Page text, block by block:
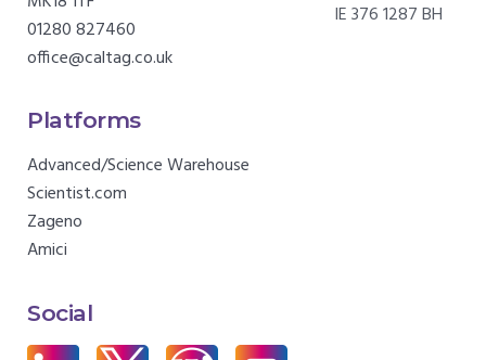
01280 827460
office@caltag.co.uk
IE 376 1287 BH
Platforms
Advanced/Science Warehouse
Scientist.com
Zageno
Amici
Social